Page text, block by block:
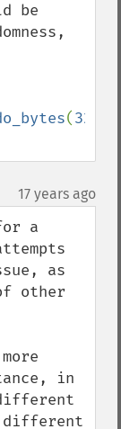
be
(32
17 years ago
a
as
other
in
different